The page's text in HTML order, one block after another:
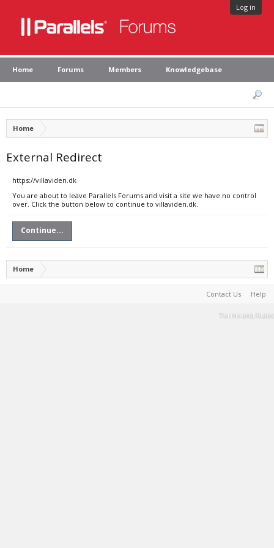
Log in
Home Forums Members Knowledgebase
Home
External Redirect
https://villaviden.dk
You are about to leave Parallels Forums and visit a site we have no control
over. Click the button below to continue to villaviden.dk.
Continue...
Home
Contact Us Help
Terms and Rules